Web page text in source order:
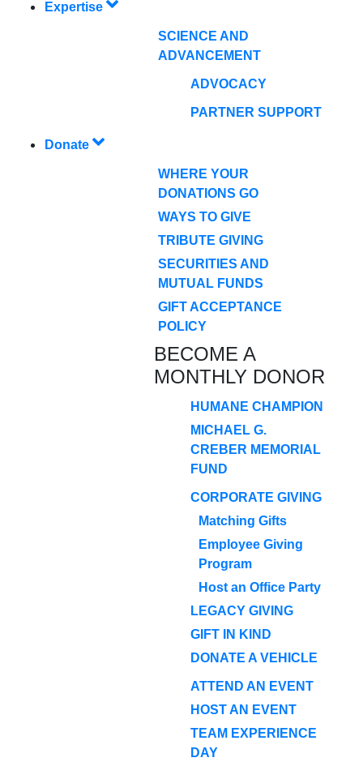
Expertise
SCIENCE AND
ADVANCEMENT
ADVOCACY
PARTNER SUPPORT
Donate
WHERE YOUR
DONATIONS GO
WAYS TO GIVE
TRIBUTE GIVING
SECURITIES AND
MUTUAL FUNDS
GIFT ACCEPTANCE
POLICY
BECOME A
MONTHLY DONOR
HUMANE CHAMPION
MICHAEL G.
CREBER MEMORIAL
FUND
CORPORATE GIVING
Matching Gifts
Employee Giving
Program
Host an Office Party
LEGACY GIVING
GIFT IN KIND
DONATE A VEHICLE
ATTEND AN EVENT
HOST AN EVENT
TEAM EXPERIENCE
DAY